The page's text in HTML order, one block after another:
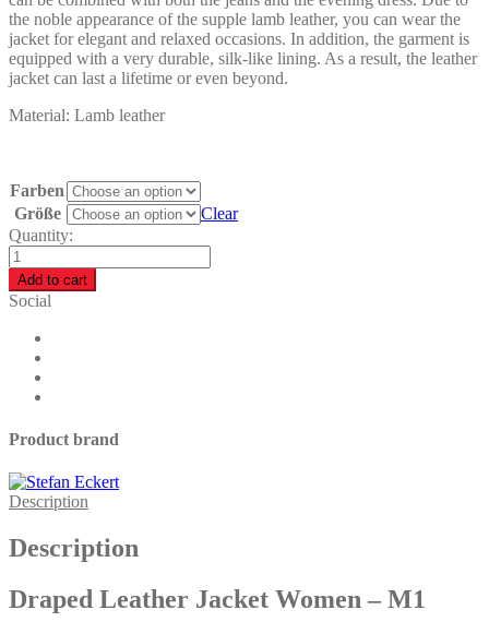
the noble appearance of the supple lamb leather, you can wear the
jacket for elegant and relaxed occasions. In addition, the garment is
equipped with a very durable, silk-like lining. As a result, the leather
jacket can last a lifetime or even beyond.
Material: Lamb leather
Farben
Größe
Clear
Quantity:
Draped
Leather
Jacket
Women
quantity
Add to cart
Social
Product brand
Description
Description
Draped Leather Jacket Women – M1